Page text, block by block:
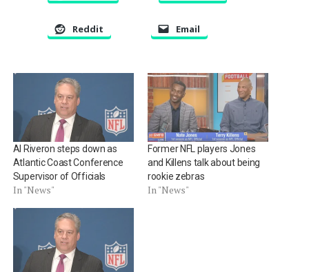
Reddit Email
Al Riveron steps down as
Atlantic Coast Conference
Supervisor of Officials
In "News"
Former NFL players Jones
and Killens talk about being
rookie zebras
In "News"